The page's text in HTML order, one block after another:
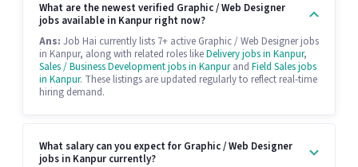
What are the newest verified Graphic / Web Designer
jobs available in Kanpur right now?
Ans: Job Hai currently lists 7+ active Graphic / Web Designer jobs
in Kanpur, along with related roles likeDelivery jobs in Kanpur,
Sales / Business Development jobs in Kanpurand Field Sales jobs
in Kanpur. These listings are updated regularly to reflect real-time
hiring demand.
What salary can you expect for Graphic / Web Designer
jobs in Kanpur currently?